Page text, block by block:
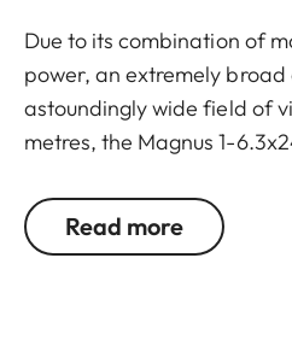
Due to its combination of
power, an extremely
astoundingly wide field of
metres, the Magnus 1-
large exit pupil and a
bright red dot, it
Read more